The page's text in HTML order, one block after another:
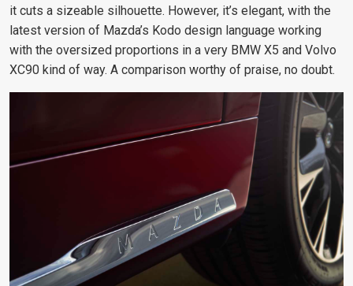
it cuts a sizeable silhouette. However, it’s elegant, with the
latest version of Mazda’s Kodo design language working
with the oversized proportions in a very BMW X5 and Volvo
XC90 kind of way. A comparison worthy of praise, no doubt.